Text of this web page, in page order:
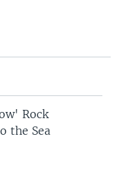
Rock
the Sea